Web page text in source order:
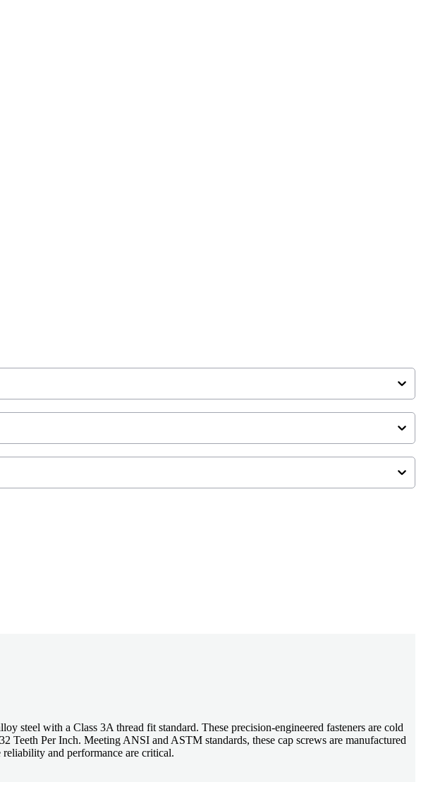
steel with a Class 3A thread fit standard. These precision-engineered fasteners are cold
Per Inch. Meeting ANSI and ASTM standards, these cap screws are manufactured
and performance are critical.